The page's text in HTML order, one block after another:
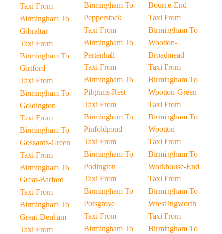
Taxi From
Birmingham To
Gibraltar
Taxi From
Birmingham To
Girtford
Taxi From
Birmingham To
Goldington
Taxi From
Birmingham To
Gossards-Green
Taxi From
Birmingham To
Great-Barford
Taxi From
Birmingham To
Great-Denham
Taxi From
Birmingham To
Pepperstock
Taxi From
Birmingham To
Pertenhall
Taxi From
Birmingham To
Pilgrims-Rest
Taxi From
Birmingham To
Pinfoldpond
Taxi From
Birmingham To
Podington
Taxi From
Birmingham To
Potsgrove
Taxi From
Birmingham To
Bourne-End
Taxi From
Birmingham To
Wootton-
Broadmead
Taxi From
Birmingham To
Wootton-Green
Taxi From
Birmingham To
Wootton
Taxi From
Birmingham To
Workhouse-End
Taxi From
Birmingham To
Wrestlingworth
Taxi From
Birmingham To